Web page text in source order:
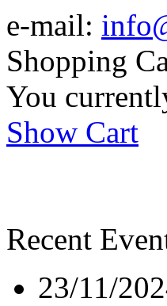
e-mail:
Shopping
You
Show Cart
Recent
23/11/